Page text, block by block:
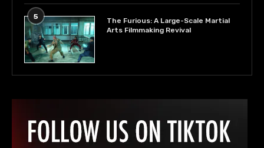
5
The Furious: A Large-Scale Martial
Arts Filmmaking Revival